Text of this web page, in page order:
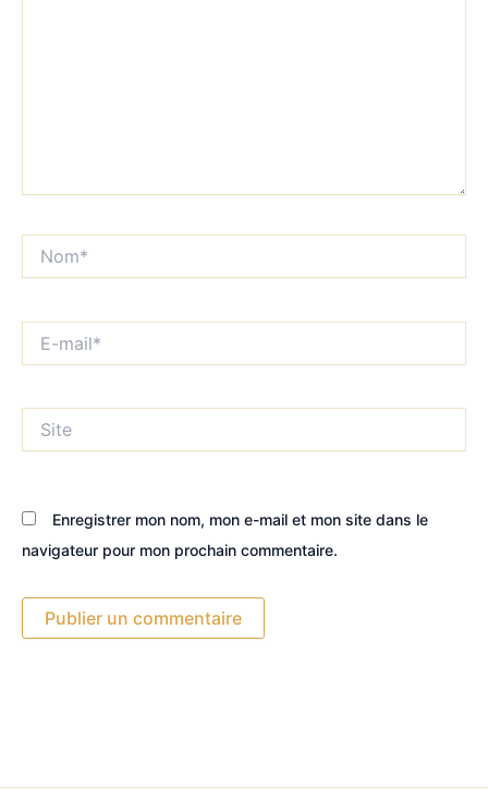
mail*
Enregistrer mon nom, mon e-mail et mon site dans le
navigateur pour mon prochain commentaire.